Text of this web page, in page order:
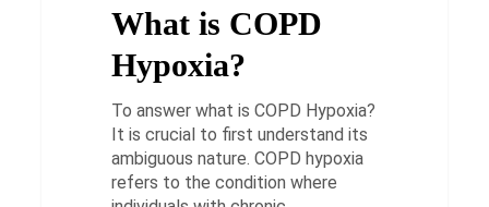
What is COPD
Hypoxia?
To answer what is COPD Hypoxia?
It is crucial to first understand its
ambiguous nature. COPD hypoxia
refers to the condition where